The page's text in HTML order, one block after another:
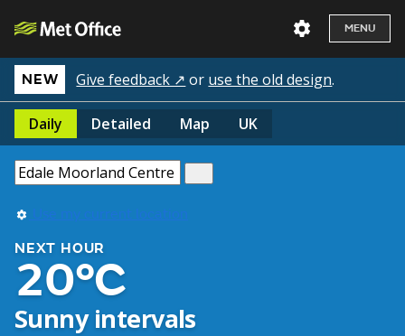
MENU
NEW Give feedback ↗ or use the old design.
Daily Detailed Map UK
Use my current location
NEXT HOUR
20°C
Sunny intervals